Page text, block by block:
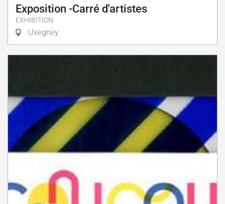
Exposition -Carré d'artistes
EXHIBITION
Uxegney